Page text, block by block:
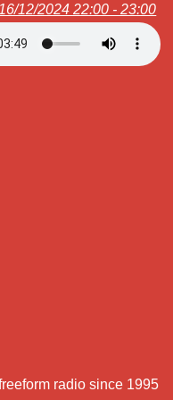
16/12/2024 22:00 - 23:00
radio since 1995